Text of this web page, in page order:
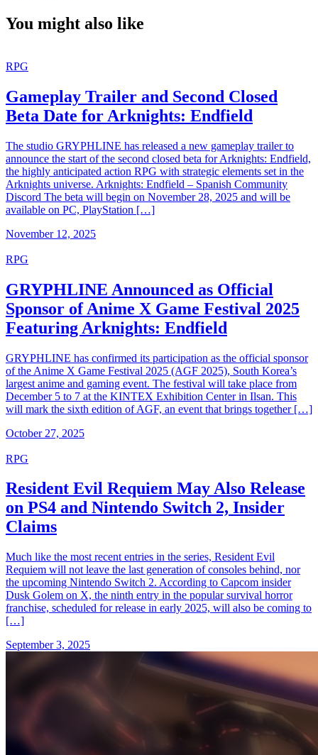
You might also like
RPG
Gameplay Trailer and Second Closed
Beta Date for Arknights: Endfield
The studio GRYPHLINE has released a new gameplay trailer to
announce the start of the second closed beta for Arknights: Endfield,
the highly anticipated action RPG with strategic elements set in the
Arknights universe. Arknights: Endfield – Spanish Community
Discord The beta will begin on November 28, 2025 and will be
available on PC, PlayStation […]
November 12, 2025
RPG
GRYPHLINE Announced as Official
Sponsor of Anime X Game Festival 2025
Featuring Arknights: Endfield
GRYPHLINE has confirmed its participation as the official sponsor
of the Anime X Game Festival 2025 (AGF 2025), South Korea’s
largest anime and gaming event. The festival will take place from
December 5 to 7 at the KINTEX Exhibition Center in Ilsan. This
will mark the sixth edition of AGF, an event that brings together […]
October 27, 2025
RPG
Resident Evil Requiem May Also Release
on PS4 and Nintendo Switch 2, Insider
Claims
Much like the most recent entries in the series, Resident Evil
Requiem will not leave the last generation of consoles behind, nor
the upcoming Nintendo Switch 2. According to Capcom insider
Dusk Golem on X, the ninth entry in the popular survival horror
franchise, scheduled for release in early 2025, will also be coming to
[…]
September 3, 2025